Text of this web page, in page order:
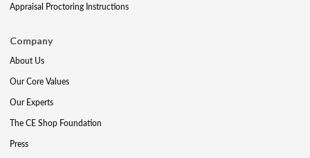
Appraisal Proctoring Instructions
Company
About Us
Our Core Values
Our Experts
The CE Shop Foundation
Press